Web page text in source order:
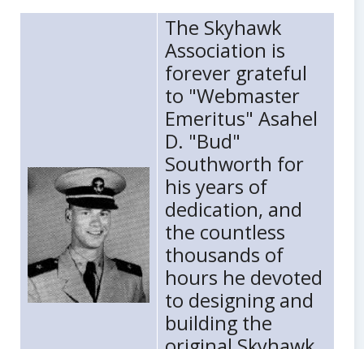
Body
The Skyhawk
Association is
forever grateful
to "Webmaster
Emeritus" Asahel
D. "Bud"
Southworth for
his years of
dedication, and
the countless
thousands of
hours he devoted
to designing and
building the